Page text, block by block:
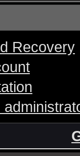
Recovery